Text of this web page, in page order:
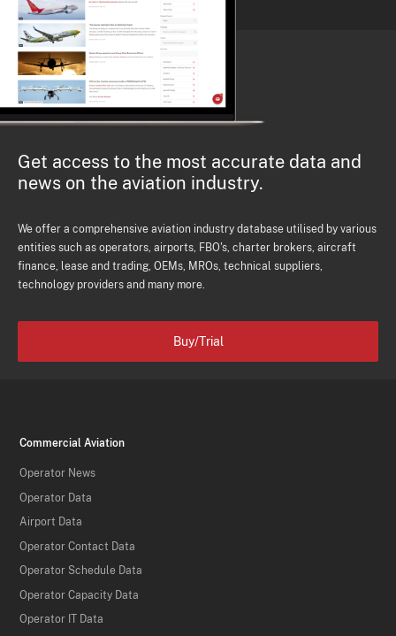
Get access to the most accurate data and
news on the aviation industry.
We offer a comprehensive aviation industry database utilised by various
entities such as operators, airports, FBO's, charter brokers, aircraft
finance, lease and trading, OEMs, MROs, technical suppliers,
technology providers and many more.
Buy/Trial
Commercial Aviation
Operator News
Operator Data
Airport Data
Operator Contact Data
Operator Schedule Data
Operator Capacity Data
Operator IT Data